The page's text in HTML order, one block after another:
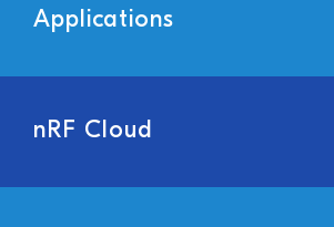
Applications
nRF Cloud